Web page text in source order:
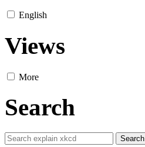
English
Views
More
Search